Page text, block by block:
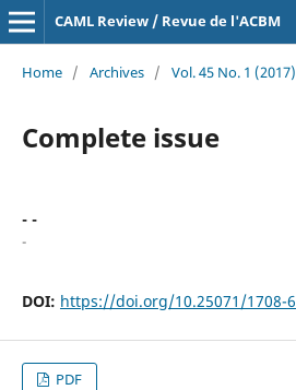
CAML Review / Revue de l'ACBM
Home / Archives / Vol. 45 No. 1 (2017)
Complete issue
- -
-
DOI: https://doi.org/10.25071/1708-
PDF